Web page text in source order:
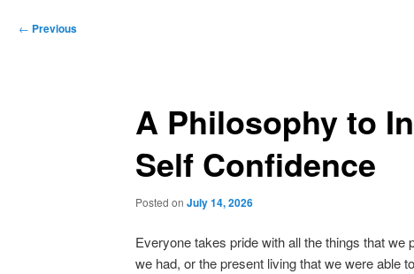
Post
← Previous
A Philosophy to
Self Confidence
Posted on July 14, 2026
Everyone takes pride with all the things that
we had, or the present living that we were able